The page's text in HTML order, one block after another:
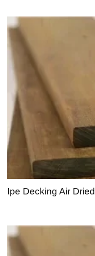
Ipe Decking Air Dried